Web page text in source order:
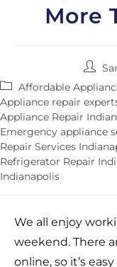
More
Affordable
Appliance repair
Appliance Repair
Emergency appliance
Repair Services
Refrigerator Repair
Indianapolis
We all enjoy
weekend. There
online, so it’s